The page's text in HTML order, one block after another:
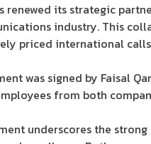
renewed its strategic
industry. This
priced international
was signed by Faisal
from both
underscores the